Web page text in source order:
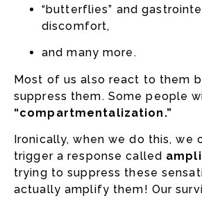
“butterflies” and
discomfort,
and many more.
Most of us also react to them
suppress them. Some people
“compartmentalization.”
Ironically, when we do this, we
trigger a response called
trying to suppress these
actually amplify them! Our